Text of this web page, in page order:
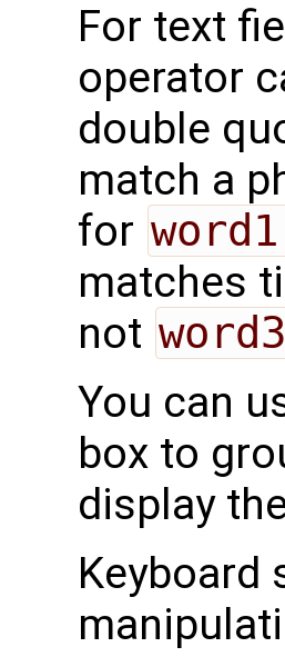
For text
operator
double
match a
for
matches
not word3
You can
box to
display
Keyboard